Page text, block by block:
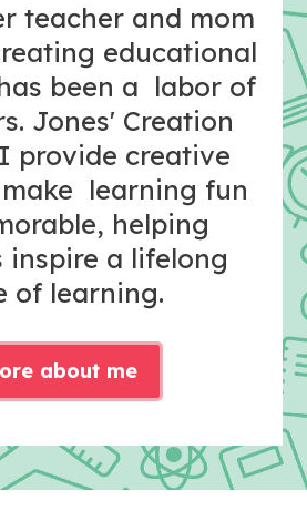
teacher and mom
educational
been a labor of
Jones' Creation
provide creative
learning fun
helping
inspire a lifelong
of learning.
about me